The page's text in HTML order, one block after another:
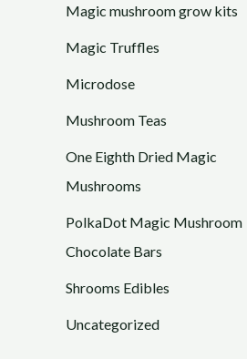
Magic mushroom grow kits
Magic Truffles
Microdose
Mushroom Teas
One Eighth Dried Magic
Mushrooms
PolkaDot Magic Mushroom
Chocolate Bars
Shrooms Edibles
Uncategorized